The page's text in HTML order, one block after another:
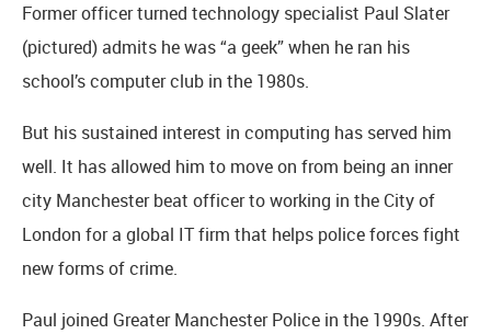
Former officer turned technology specialist Paul Slater
(pictured) admits he was “a geek” when he ran his
school’s computer club in the 1980s.
But his sustained interest in computing has served him
well. It has allowed him to move on from being an inner
city Manchester beat officer to working in the City of
London for a global IT firm that helps police forces fight
new forms of crime.
Paul joined Greater Manchester Police in the 1990s. After